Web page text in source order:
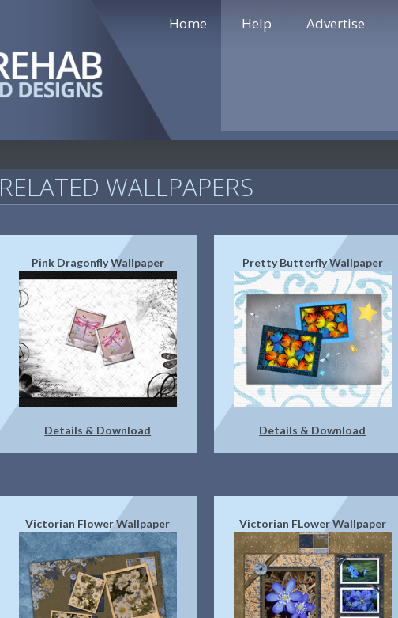
Home Help Advertise
RELATED WALLPAPERS
Pink Dragonfly Wallpaper
Details & Download
Pretty Butterfly Wallpaper
Details & Download
Victorian Flower Wallpaper Victorian FLower Wallpaper